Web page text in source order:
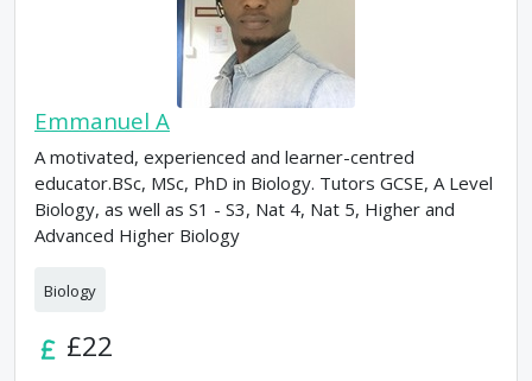
Emmanuel A
A motivated, experienced and learner-centred
educator.BSc, MSc, PhD in Biology. Tutors GCSE, A Level
Biology, as well as S1 - S3, Nat 4, Nat 5, Higher and
Advanced Higher Biology
Biology
£22